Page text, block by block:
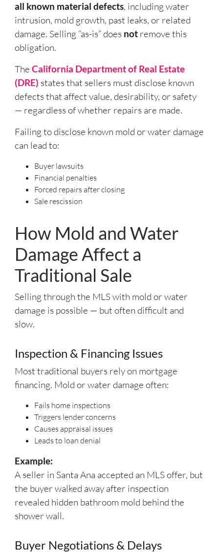
all known material defects, including water
intrusion, mold growth, past leaks, or related
damage. Selling “as-is” does not remove this
obligation.
The California Department of Real Estate
(DRE) states that sellers must disclose known
defects that affect value, desirability, or safety
— regardless of whether repairs are made.
Failing to disclose known mold or water damage
can lead to:
Buyer lawsuits
Financial penalties
Forced repairs after closing
Sale rescission
How Mold and Water
Damage Affect a
Traditional Sale
Selling through the MLS with mold or water
damage is possible — but often difficult and
slow.
Inspection & Financing Issues
Most traditional buyers rely on mortgage
financing. Mold or water damage often:
Fails home inspections
Triggers lender concerns
Causes appraisal issues
Leads to loan denial
Example:
A seller in Santa Ana accepted an MLS offer, but
the buyer walked away after inspection
revealed hidden bathroom mold behind the
shower wall.
Buyer Negotiations & Delays